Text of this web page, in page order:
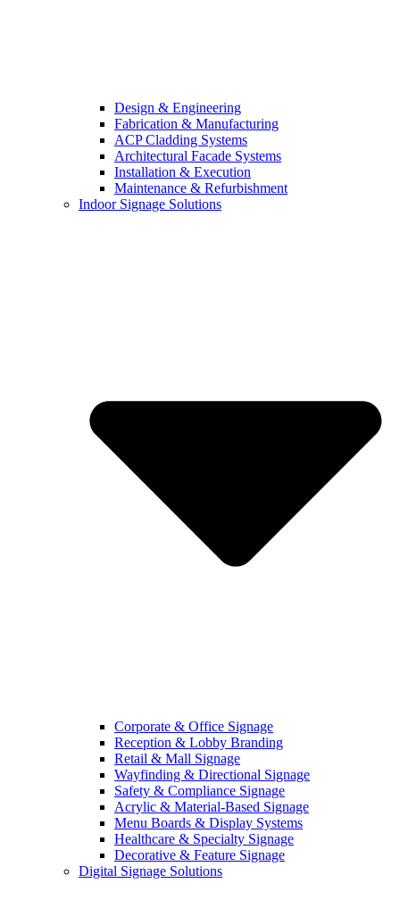
Design & Engineering
Fabrication & Manufacturing
ACP Cladding Systems
Architectural Facade Systems
Installation & Execution
Maintenance & Refurbishment
Indoor Signage Solutions
Corporate & Office Signage
Reception & Lobby Branding
Retail & Mall Signage
Wayfinding & Directional Signage
Safety & Compliance Signage
Acrylic & Material-Based Signage
Menu Boards & Display Systems
Healthcare & Specialty Signage
Decorative & Feature Signage
Digital Signage Solutions